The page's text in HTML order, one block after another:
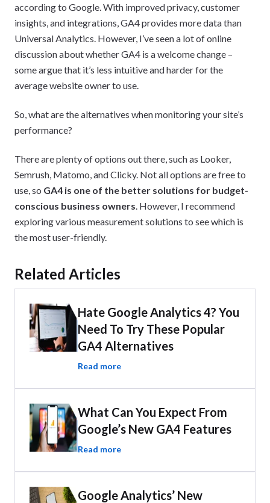
according to Google. With improved privacy, customer
insights, and integrations, GA4 provides more data than
Universal Analytics. However, I’ve seen a lot of online
discussion about whether GA4 is a welcome change –
some argue that it’s less intuitive and harder for the
average website owner to use.
So, what are the alternatives when monitoring your site’s
performance?
There are plenty of options out there, such as Looker,
Semrush, Matomo, and Clicky. Not all options are free to
use, so GA4 is one of the better solutions for budget-
conscious business owners . However, I recommend
exploring various measurement solutions to see which is
the most user-friendly.
Related Articles
Hate Google Analytics 4? You
Need To Try These Popular
GA4 Alternatives
Read more
What Can You Expect From
Google’s New GA4 Features
Read more
Google Analytics’ New